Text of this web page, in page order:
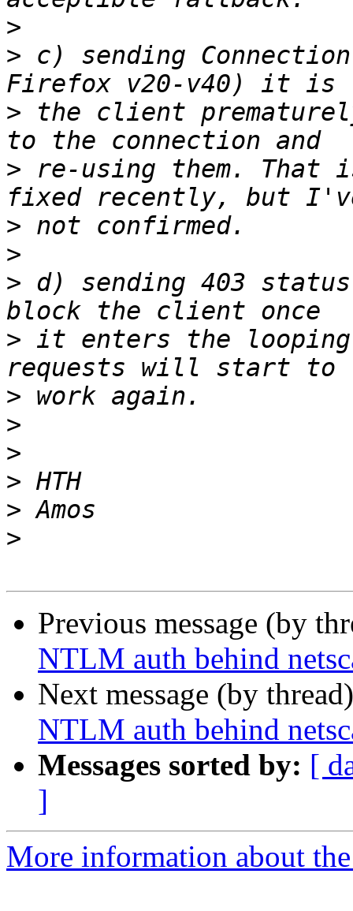
>
> c) sending
> the client
> re-using them. That
>
>
> d) sending 403
> it enters the
>
>
>
>
>
>
Previous message (by
NTLM auth behind
Next message (by
NTLM auth behind
Messages sorted by: [
]
More information about